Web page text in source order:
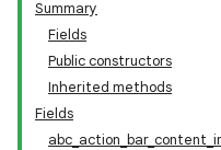
Summary
Fields
Public constructors
Inherited methods
Fields